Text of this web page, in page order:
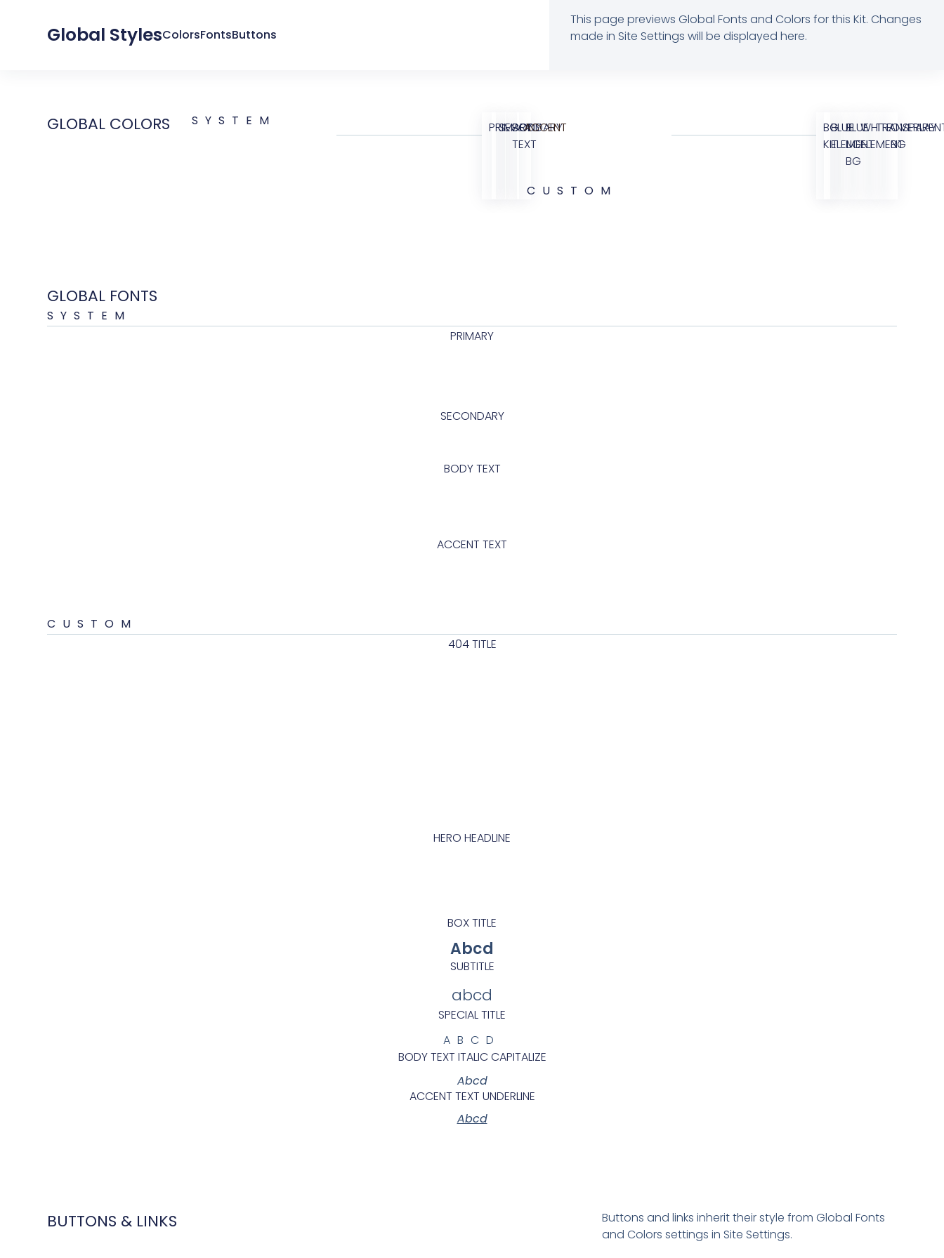
Global StylesColorsFontsButtons
This page previews Global Fonts and Colors for this Kit. Changes
made in Site Settings will be displayed here.
GLOBAL COLORS SYSTEM PRIMARY
SECONDARY
BODY
TEXT
ACCENT
CUSTOM
BG
KIT
BLUE
ELEMENT
BLUE
LIGHT
BG
WHITE
ELEMENT
OVERLAY
BG
GLOBAL FONTS
SYSTEM
PRIMARY
SECONDARY
BODY TEXT
ACCENT TEXT
CUSTOM
404 TITLE
HERO HEADLINE
BOX TITLE
Abcd
SUBTITLE
abcd
SPECIAL TITLE
ABCD
BODY TEXT ITALIC CAPITALIZE
Abcd
ACCENT TEXT UNDERLINE
Abcd
BUTTONS & LINKS
Buttons and links inherit their style from Global Fonts
and Colors settings in Site Settings.